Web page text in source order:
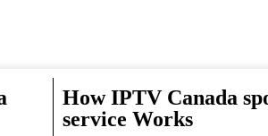
How IPTV Canada
service Works